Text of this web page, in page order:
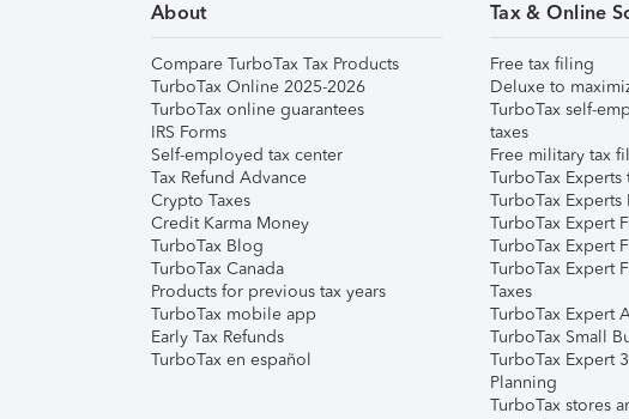
About
Compare TurboTax Tax Products
TurboTax Online 2025-2026
TurboTax online guarantees
IRS Forms
Self-employed tax center
Tax Refund Advance
Crypto Taxes
Credit Karma Money
TurboTax Blog
TurboTax Canada
Products for previous tax years
TurboTax mobile app
Early Tax Refunds
TurboTax en español
Tax & Online
Free tax filing
Deluxe to
TurboTax self-
taxes
Free military tax
TurboTax
TurboTax Experts
TurboTax Expert
TurboTax Expert
TurboTax Expert
Taxes
TurboTax Expert
TurboTax Small
TurboTax Expert
Planning
TurboTax stores